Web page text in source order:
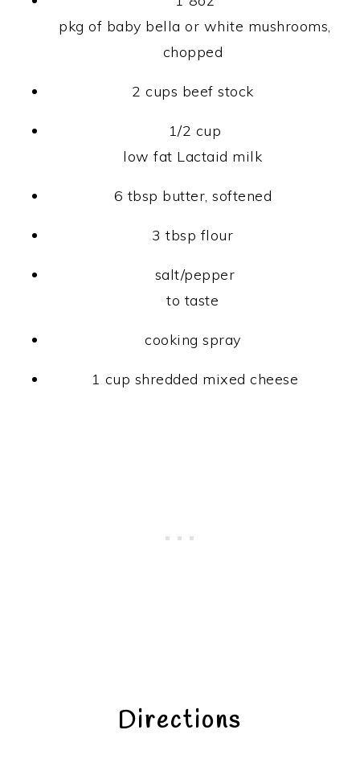
pkg of baby bella or white mushrooms,
chopped
2 cups beef stock
1/2 cup
low fat Lactaid milk
6 tbsp butter, softened
3 tbsp flour
salt/pepper
to taste
cooking spray
1 cup shredded mixed cheese
Directions